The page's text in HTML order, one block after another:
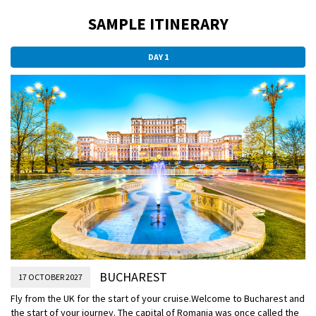
SAMPLE ITINERARY
DAY 1
17 OCTOBER 2027 BUCHAREST
Fly from the UK for the start of your cruise.Welcome to Bucharest and
the start of your journey. The capital of Romania was once called the